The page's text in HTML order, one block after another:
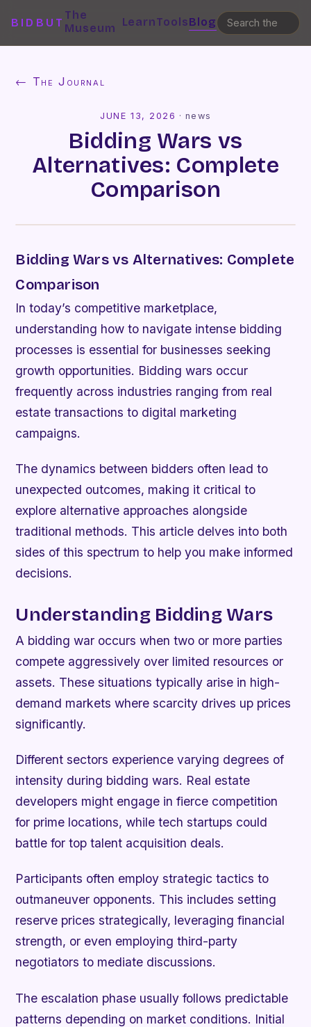
BIDBUT
The
Museum
LearnToolsBlog
← The Journal
JUNE 13, 2026 ·news
Bidding Wars vs
Alternatives: Complete
Comparison
Bidding Wars vs Alternatives: Complete
Comparison
In today’s competitive marketplace,
understanding how to navigate intense bidding
processes is essential for businesses seeking
growth opportunities. Bidding wars occur
frequently across industries ranging from real
estate transactions to digital marketing
campaigns.
The dynamics between bidders often lead to
unexpected outcomes, making it critical to
explore alternative approaches alongside
traditional methods. This article delves into both
sides of this spectrum to help you make informed
decisions.
Understanding Bidding Wars
A bidding war occurs when two or more parties
compete aggressively over limited resources or
assets. These situations typically arise in high-
demand markets where scarcity drives up prices
significantly.
Different sectors experience varying degrees of
intensity during bidding wars. Real estate
developers might engage in fierce competition
for prime locations, while tech startups could
battle for top talent acquisition deals.
Participants often employ strategic tactics to
outmaneuver opponents. This includes setting
reserve prices strategically, leveraging financial
strength, or even employing third-party
negotiators to mediate discussions.
The escalation phase usually follows predictable
patterns depending on market conditions. Initial